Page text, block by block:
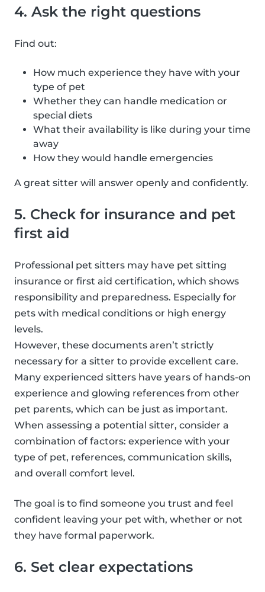
4. Ask the right questions
Find out:
How much experience they have with your
type of pet
Whether they can handle medication or
special diets
What their availability is like during your time
away
How they would handle emergencies
A great sitter will answer openly and confidently.
5. Check for insurance and pet
first aid
Professional pet sitters may have pet sitting
insurance or first aid certification, which shows
responsibility and preparedness. Especially for
pets with medical conditions or high energy
levels.
However, these documents aren’t strictly
necessary for a sitter to provide excellent care.
Many experienced sitters have years of hands-on
experience and glowing references from other
pet parents, which can be just as important.
When assessing a potential sitter, consider a
combination of factors: experience with your
type of pet, references, communication skills,
and overall comfort level.
The goal is to find someone you trust and feel
confident leaving your pet with, whether or not
they have formal paperwork.
6. Set clear expectations